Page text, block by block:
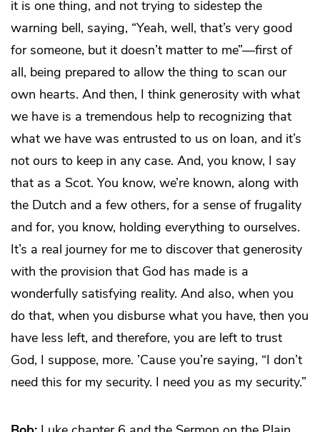
it is one thing, and not trying to sidestep the
warning bell, saying, “Yeah, well, that’s very good
for someone, but it doesn’t matter to me”—first of
all, being prepared to allow the thing to scan our
own hearts. And then, I think generosity with what
we have is a tremendous help to recognizing that
what we have was entrusted to us on loan, and it’s
not ours to keep in any case. And, you know, I say
that as a Scot. You know, we’re known, along with
the Dutch and a few others, for a sense of frugality
and for, you know, holding everything to ourselves.
It’s a real journey for me to discover that generosity
with the provision that God has made is a
wonderfully satisfying reality. And also, when you
do that, when you disburse what you have, then you
have less left, and therefore, you are left to trust
God, I suppose, more. ’Cause you’re saying, “I don’t
need this for my security. I need you as my security.”